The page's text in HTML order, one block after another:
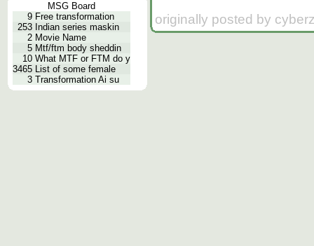
MSG Board
9 Free transformation
253 Indian series maskin
2 Movie Name
5 Mtf/ftm body sheddin
10 What MTF or FTM do y
3465 List of some female
3 Transformation Ai su
originally posted by